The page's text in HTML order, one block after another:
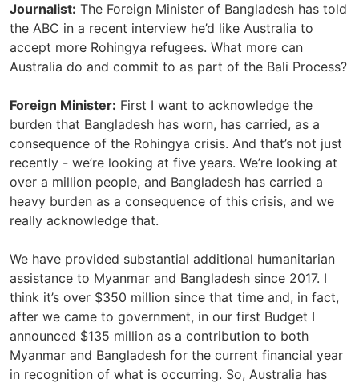
Journalist: The Foreign Minister of Bangladesh has told
the ABC in a recent interview he’d like Australia to
accept more Rohingya refugees. What more can
Australia do and commit to as part of the Bali Process?
Foreign Minister: First I want to acknowledge the
burden that Bangladesh has worn, has carried, as a
consequence of the Rohingya crisis. And that’s not just
recently - we’re looking at five years. We’re looking at
over a million people, and Bangladesh has carried a
heavy burden as a consequence of this crisis, and we
really acknowledge that.
We have provided substantial additional humanitarian
assistance to Myanmar and Bangladesh since 2017. I
think it’s over $350 million since that time and, in fact,
after we came to government, in our first Budget I
announced $135 million as a contribution to both
Myanmar and Bangladesh for the current financial year
in recognition of what is occurring. So, Australia has